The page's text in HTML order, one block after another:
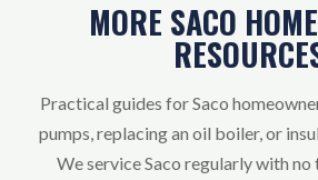
MORE SACO
Practical guides for Saco
pumps, replacing an oil boiler, or
We service Saco regularly with no